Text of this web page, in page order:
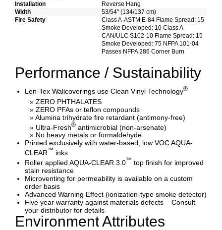
Installation
Reverse Hang
Width
53/54" (134/137 cm)
Fire Safety
Class A-ASTM E-84 Flame Spread: 15
Smoke Developed: 10 Class A
CAN/ULC S102-10 Flame Spread: 15
Smoke Developed: 75 NFPA 101-04
Passes NFPA 286 Corner Burn
Performance / Sustainability
Len-Tex Wallcoverings use Clean Vinyl Technology®
» ZERO PHTHALATES
» ZERO PFAs or teflon compounds
» Alumina trihydrate fire retardant (antimony-free)
» Ultra-Fresh® antimicrobial (non-arsenate)
» No heavy metals or formaldehyde
Printed exclusively with water-based, low VOC AQUA-
CLEAR™ inks
Roller applied AQUA-CLEAR 3.0™ top finish for improved
stain resistance
Microventing for permeability is available on a custom
order basis
Advanced Warning Effect (ionization-type smoke detector)
Five year warranty against materials defects – Consult
your distributor for details
Environment Attributes